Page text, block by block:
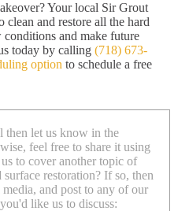
Your local Sir Grout
clean and restore all the hard
and make future
today by calling (718) 673-
option to schedule a free
then let us know in the
feel free to share it using
to cover another topic of
restoration? If so, then
and post to any of our
like us to discuss: